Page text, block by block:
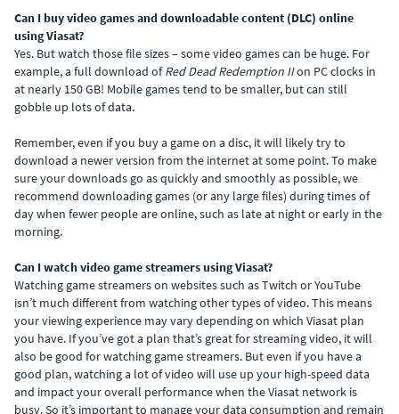
Can I buy video games and downloadable content (DLC) online
using Viasat?
Yes. But watch those file sizes – some video games can be huge. For
example, a full download ofRed Dead Redemption IIon PC clocks in
at nearly 150 GB! Mobile games tend to be smaller, but can still
gobble up lots of data.
Remember, even if you buy a game on a disc, it will likely try to
download a newer version from the internet at some point. To make
sure your downloads go as quickly and smoothly as possible, we
recommend downloading games (or any large files) during times of
day when fewer people are online, such as late at night or early in the
morning.
Can I watch video game streamers using Viasat?
Watching game streamers on websites such as Twitch or YouTube
isn’t much different from watching other types of video. This means
your viewing experience may vary depending on which Viasat plan
you have. If you’ve got a plan that’s great for streaming video, it will
also be good for watching game streamers. But even if you have a
good plan, watching a lot of video will use up your high-speed data
and impact your overall performance when the Viasat network is
busy. So it’s important to manage your data consumption and remain